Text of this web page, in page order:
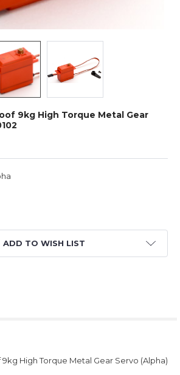
9kg High Torque Metal Gear
ADD TO WISH LIST
High Torque Metal Gear Servo (Alpha)